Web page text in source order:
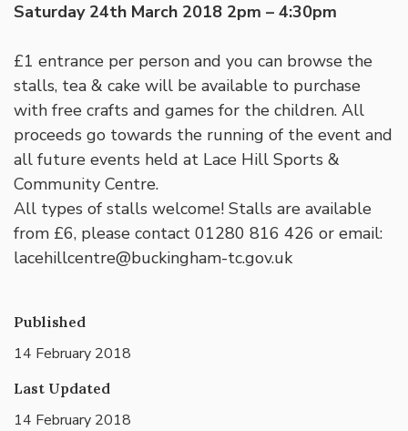
Saturday 24th March 2018 2pm – 4:30pm
£1 entrance per person and you can browse the
stalls, tea & cake will be available to purchase
with free crafts and games for the children. All
proceeds go towards the running of the event and
all future events held at Lace Hill Sports &
Community Centre.
All types of stalls welcome! Stalls are available
from £6, please contact 01280 816 426 or email:
lacehillcentre@buckingham-tc.gov.uk
Published
14 February 2018
Last Updated
14 February 2018